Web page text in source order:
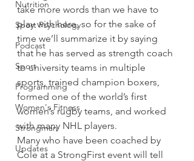
Nutrition
Sport Psychology
Podcast
Sport
Programming
Women's Fitness
Strongman
Updates
take more words than we have to
play with here, so for the sake of
time we’ll summarize it by saying
that he has served as strength coach
to university teams in multiple
sports, trained champion boxers,
formed one of the world’s first
women’s rugby teams, and worked
with many NHL players.
Many who have been coached by
Cole at a StrongFirst event will tell